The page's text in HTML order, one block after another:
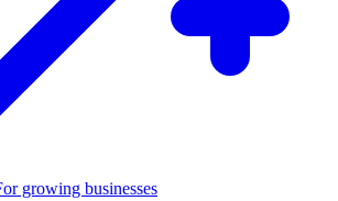
growing businesses